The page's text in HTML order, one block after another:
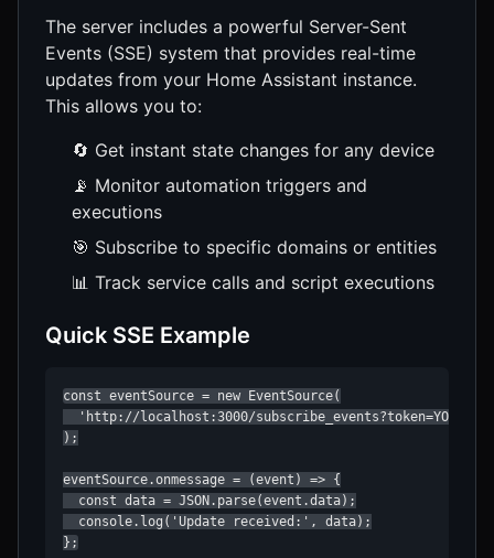
The server includes a powerful Server-Sent
Events (SSE) system that provides real-time
updates from your Home Assistant instance.
This allows you to:
🔄 Get instant state changes for any device
📡 Monitor automation triggers and
executions
🎯 Subscribe to specific domains or entities
📊 Track service calls and script executions
Quick SSE Example
const eventSource = new EventSource(
'http://localhost:3000/
);
eventSource.onmessage = (event) => {
  const data = JSON.parse(event.data);
  console.log('Update received:', data);
};